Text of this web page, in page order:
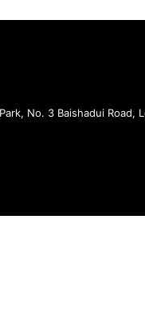
No. 3 Baishadui Road,